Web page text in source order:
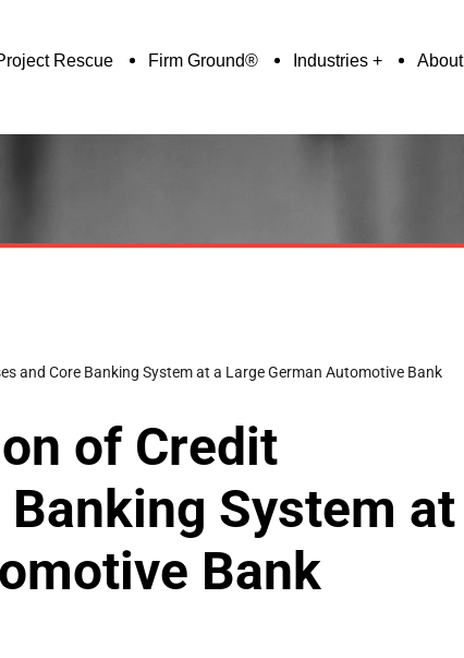
Rescue Firm Ground® Industries About
and Core Banking System at a Large German Automotive Bank
of Credit
System at
Bank